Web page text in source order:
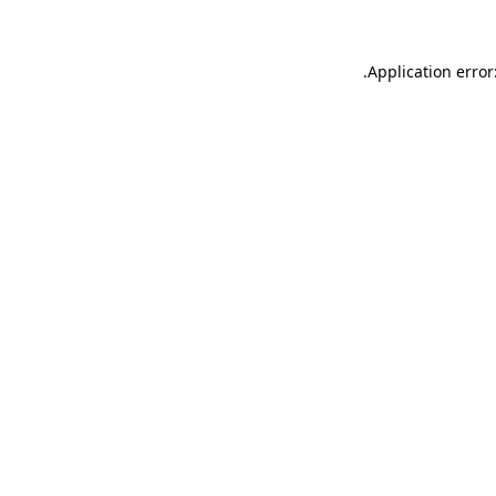
Application
.